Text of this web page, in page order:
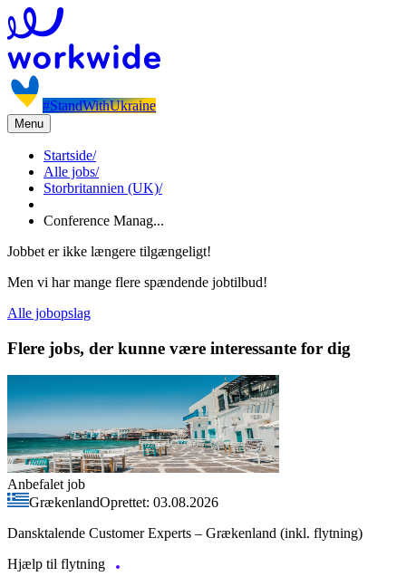
#StandWithUkraine
Menu
Startside/
Alle jobs/
Storbritannien (UK)/
Conference Manag...
Jobbet er ikke længere tilgængeligt!
Men vi har mange flere spændende jobtilbud!
Alle jobopslag
Flere jobs, der kunne være interessante for dig
Anbefalet job
GrækenlandOprettet: 03.08.2026
Dansktalende Customer Experts – Grækenland (inkl. flytning)
Hjælp til flytning